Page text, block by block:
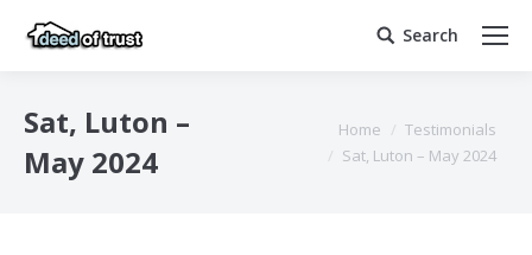
Search:
Search
Sat, Luton –
May 2024
You are here:Home
Testimonials
Sat, Luton – May 2024